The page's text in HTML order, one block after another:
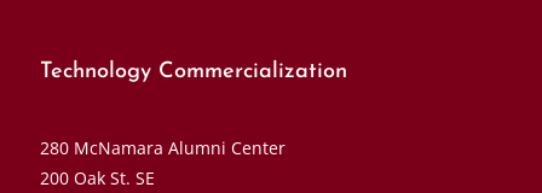
Technology Commercialization
280 McNamara Alumni Center
200 Oak St. SE